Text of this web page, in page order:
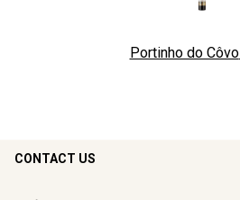
Portinho do Côvo
CONTACT US